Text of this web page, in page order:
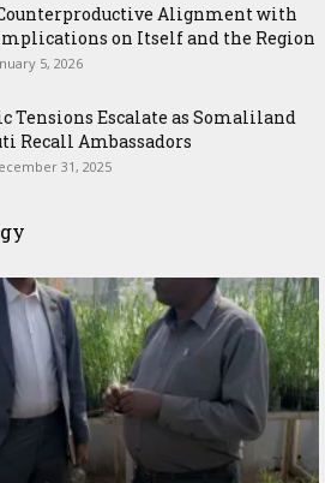
Alignment with
on Itself and the Region
5, 2026
Tensions Escalate as Somaliland
Recall Ambassadors
31, 2025